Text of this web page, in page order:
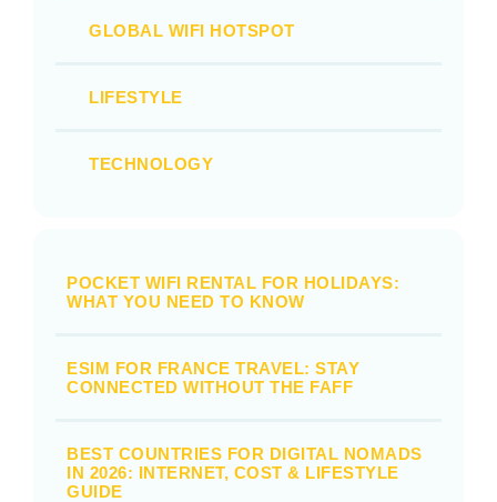
GLOBAL WIFI HOTSPOT
LIFESTYLE
TECHNOLOGY
POCKET WIFI RENTAL FOR HOLIDAYS:
WHAT YOU NEED TO KNOW
ESIM FOR FRANCE TRAVEL: STAY
CONNECTED WITHOUT THE FAFF
BEST COUNTRIES FOR DIGITAL NOMADS
IN 2026: INTERNET, COST & LIFESTYLE
GUIDE